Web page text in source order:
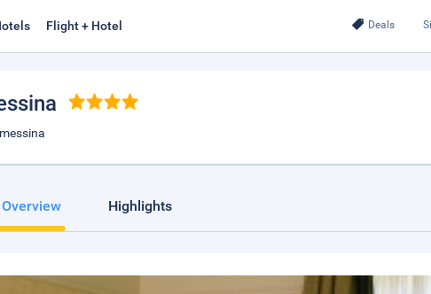
Deals
Flight + Hotel
Overview Highlights